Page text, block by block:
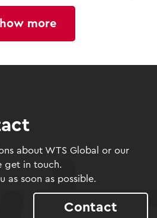
more
about WTS Global or our
get in touch.
as soon as possible.
Contact